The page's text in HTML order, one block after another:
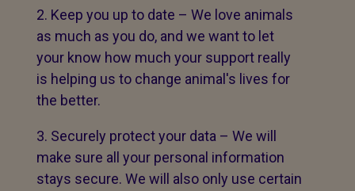
Keep you up to date – We love animals
as much as you do, and we want to let
your know how much your support really
is helping us to change animal's lives for
the better.
Securely protect your data – We will
make sure all your personal information
stays secure. We will also only use certain